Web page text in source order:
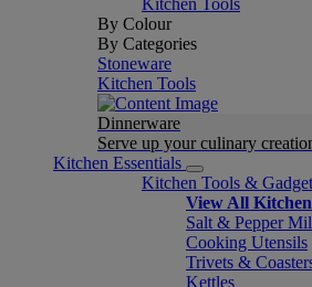
Kitchen Tools
By Colour
By Categories
Stoneware
Kitchen Tools
Dinnerware
Serve up your culinary
Kitchen Essentials
Kitchen Tools &
View All
Salt & Pepper
Cooking Utensils
Trivets &
Kettles